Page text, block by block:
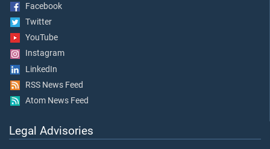
Facebook
Twitter
YouTube
Instagram
LinkedIn
RSS News Feed
Atom News Feed
Legal Advisories